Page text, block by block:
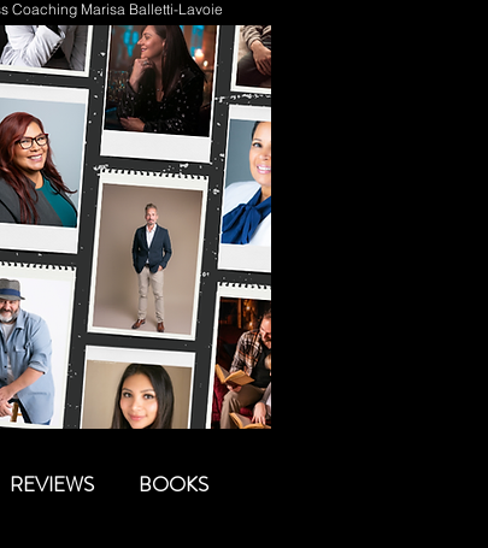
Coaching Marisa Balletti-Lavoie
REVIEWS BOOKS